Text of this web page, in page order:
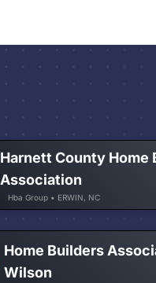
Harnett County Home
Association
Hba Group • ERWIN, NC
Home Builders
Wilson